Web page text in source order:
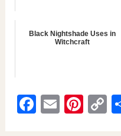
Black Nightshade Uses in
Witchcraft
F E Pi C